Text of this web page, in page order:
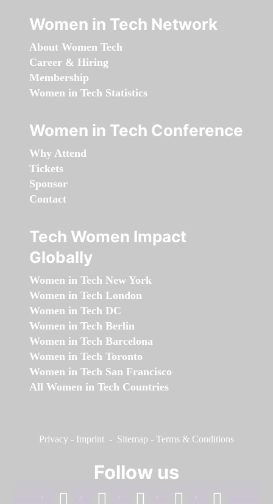
Women in Tech Network
About Women Tech
Career & Hiring
Membership
Women in Tech Statistics
Women in Tech Conference
Why Attend
Tickets
Sponsor
Contact
Tech Women Impact
Globally
Women in Tech New York
Women in Tech London
Women in Tech DC
Women in Tech Berlin
Women in Tech Barcelona
Women in Tech Toronto
Women in Tech San Francisco
All Women in Tech Countries
Privacy - Imprint - Sitemap - Terms & Conditions
Follow us